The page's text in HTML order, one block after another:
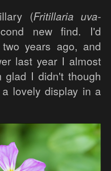
(Fritillaria uva-
new find. I'd
years ago, and
last year I almost
glad I didn't though
lovely display in a